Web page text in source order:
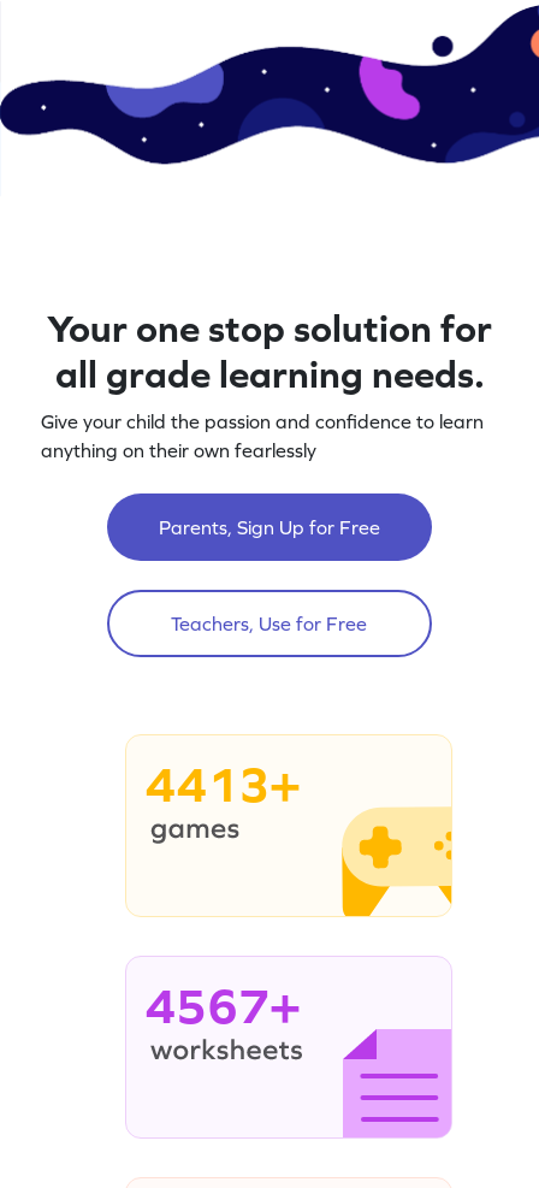
Your one stop solution for
all grade learning needs.
Give your child the passion and confidence to learn
anything on their own fearlessly
Parents, Sign Up for Free
Teachers, Use for Free
4413+
4567+